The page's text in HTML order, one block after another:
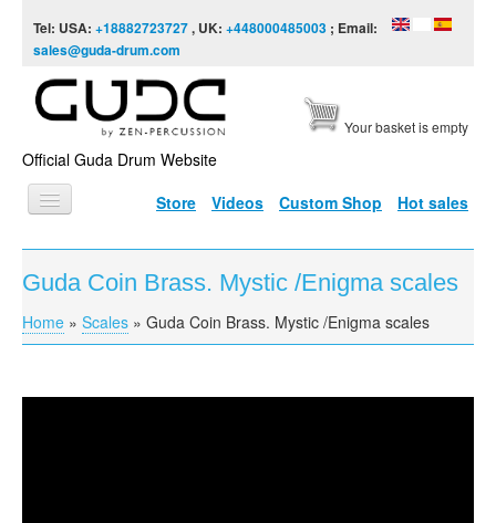
Tel: USA: +18882723727, UK: +448000485003 ; Email:
sales@guda-drum.com
Official Guda Drum Website
Your basket is empty
Store Videos Custom Shop Hot sales
HOME
GUDA TYPES
DESIGNS
Guda Coin Brass. Mystic /Enigma scales
You are here
Home » Scales » Guda Coin Brass. Mystic /Enigma scales